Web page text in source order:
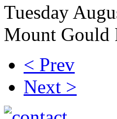
Tuesday
Mount Gould
< Prev
Next >